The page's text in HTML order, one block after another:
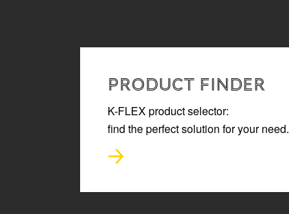
PRODUCT FINDER
K-FLEX product selector:
find the perfect solution for your need.